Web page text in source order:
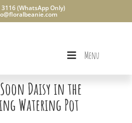
3116 (WhatsApp Only)
Menu
Daisy in the
Watering Pot